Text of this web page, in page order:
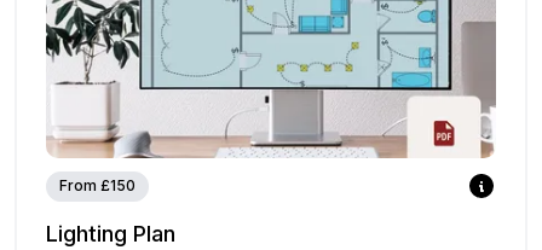
From £150
Lighting Plan